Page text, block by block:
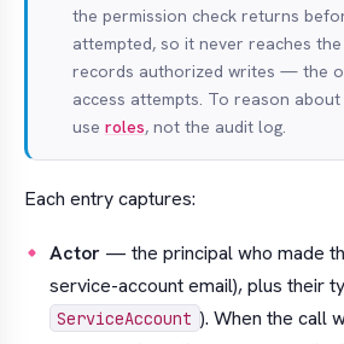
the permission check returns
attempted, so it never reaches
records authorized writes — the
access attempts. To reason about
use roles, not the audit log.
Each entry captures:
Actor— the principal who made
service-account email), plus their
ServiceAccount ). When the call